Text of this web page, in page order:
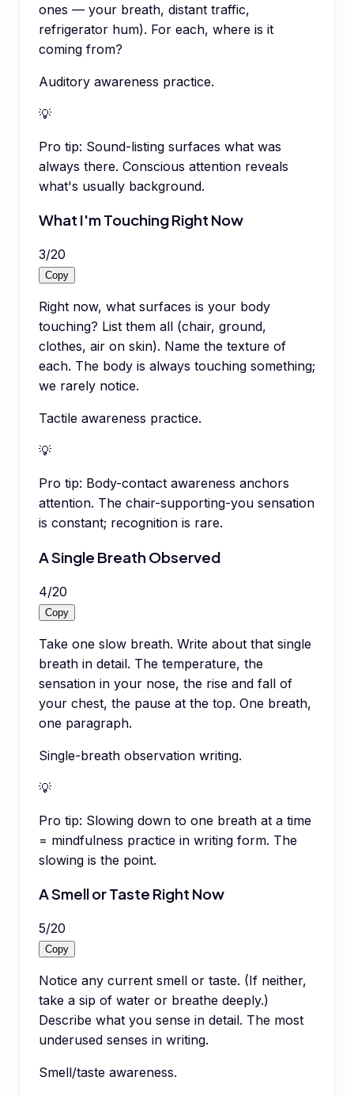
ones — your breath, distant traffic,
refrigerator hum). For each, where is it
coming from?
Auditory awareness practice.
💡
Pro tip: Sound-listing surfaces what was
always there. Conscious attention reveals
what's usually background.
What I'm Touching Right Now
3/20
Copy
Right now, what surfaces is your body
touching? List them all (chair, ground,
clothes, air on skin). Name the texture of
each. The body is always touching something;
we rarely notice.
Tactile awareness practice.
💡
Pro tip: Body-contact awareness anchors
attention. The chair-supporting-you sensation
is constant; recognition is rare.
A Single Breath Observed
4/20
Copy
Take one slow breath. Write about that single
breath in detail. The temperature, the
sensation in your nose, the rise and fall of
your chest, the pause at the top. One breath,
one paragraph.
Single-breath observation writing.
💡
Pro tip: Slowing down to one breath at a time
= mindfulness practice in writing form. The
slowing is the point.
A Smell or Taste Right Now
5/20
Copy
Notice any current smell or taste. (If neither,
take a sip of water or breathe deeply.)
Describe what you sense in detail. The most
underused senses in writing.
Smell/taste awareness.